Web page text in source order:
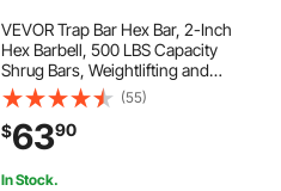
VEVOR Trap Bar Hex Bar, 2-Inch
Hex Barbell, 500 LBS Capacity
Shrug Bars, Weightlifting and
Strength Training Equipment,
Home Gym for Squats, Deadlifts,
Shoulder Presses, Black
(55)
$6390
In Stock.